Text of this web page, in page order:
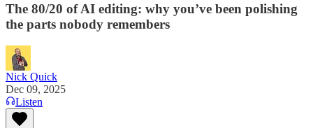
The 80/20 of AI editing: why you’ve been polishing
the parts nobody remembers
Nick Quick
Dec 09, 2025
Listen